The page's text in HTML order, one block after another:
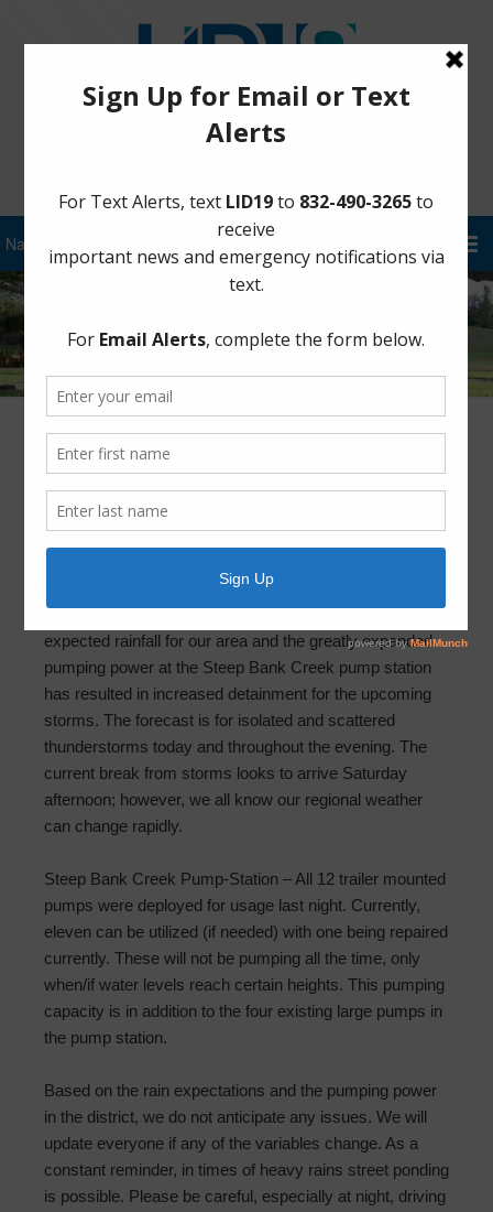
5/10 Morning Update
May 10, 2019 byFBLID 19
across the district. A Space City Weather rain total
(below) shows the reported variations. The lower than
expected rainfall for our area and the greatly expanded
pumping power at the Steep Bank Creek pump station
has resulted in increased detainment for the upcoming
storms. The forecast is for isolated and scattered
thunderstorms today and throughout the evening. The
current break from storms looks to arrive Saturday
afternoon; however, we all know our regional weather
can change rapidly.
Steep Bank Creek Pump-Station – All 12 trailer mounted
pumps were deployed for usage last night. Currently,
eleven can be utilized (if needed) with one being repaired
currently. These will not be pumping all the time, only
when/if water levels reach certain heights. This pumping
capacity is in addition to the four existing large pumps in
the pump station.
Based on the rain expectations and the pumping power
in the district, we do not anticipate any issues. We will
update everyone if any of the variables change. As a
constant reminder, in times of heavy rains street ponding
is possible. Please be careful, especially at night, driving